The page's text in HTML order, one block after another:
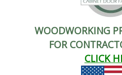
WOODWORKING
FOR
CLICK